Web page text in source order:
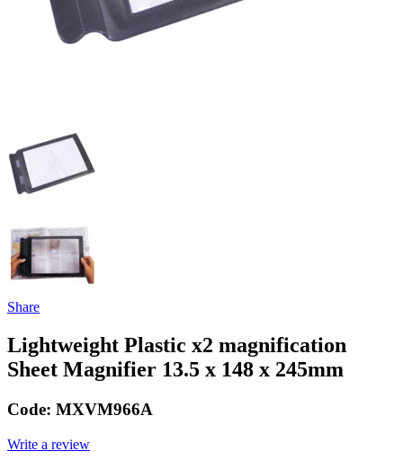
Share
Lightweight Plastic x2 magnification
Sheet Magnifier 13.5 x 148 x 245mm
Code: MXVM966A
Write a review